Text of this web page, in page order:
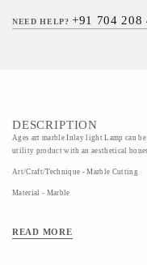
NEED HELP?+91 704 208
DESCRIPTION
Ages art marble Inlay light Lamp can
utility product with an aesthetical
Art/Craft/Technique - Marble Cutting
Material - Marble
READ MORE